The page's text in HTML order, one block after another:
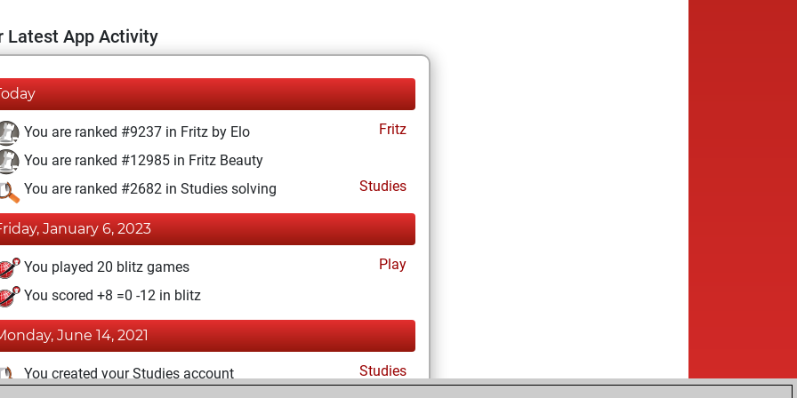
Latest App Activity
You are ranked #9237 in Fritz by Elo
Fritz
You are ranked #12985 in Fritz Beauty
You are ranked #2682 in Studies solving
Studies
January 6, 2023
You played 20 blitz games
Play
You scored +8 =0 -12 in blitz
June 14, 2021
You created your Studies account Studies